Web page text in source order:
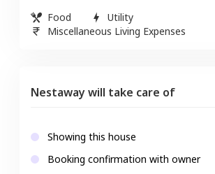
Food
Utility
Miscellaneous Living Expenses
Nestaway will take care of
Showing this house
Booking confirmation with owner